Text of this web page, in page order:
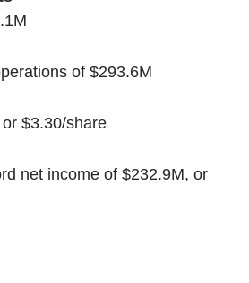
of $293.6M
$3.30/share
net income of $232.9M, or